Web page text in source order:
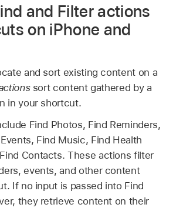
and Filter actions
on iPhone and
and sort existing content on a
sort content gathered by a
in your shortcut.
Find Photos, Find Reminders,
Find Music, Find Health
Contacts. These actions filter
events, and other content
If no input is passed into Find
they retrieve content on their